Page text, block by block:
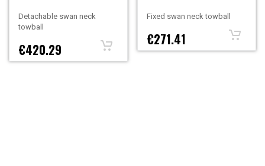
Detachable swan neck
towball
€420.29
Fixed swan neck towball
€271.41